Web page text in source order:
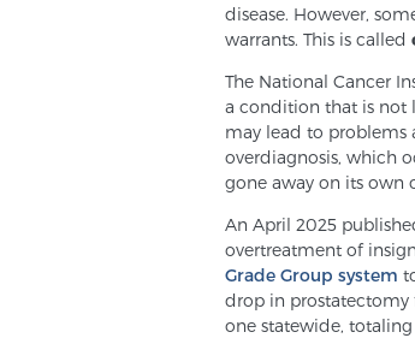
disease. However,
warrants. This is called
The National Cancer
a condition that is not
may lead to problems
overdiagnosis, which
gone away on its own
An April 2025
overtreatment of
Grade Group system
drop in prostatectomy
one statewide,